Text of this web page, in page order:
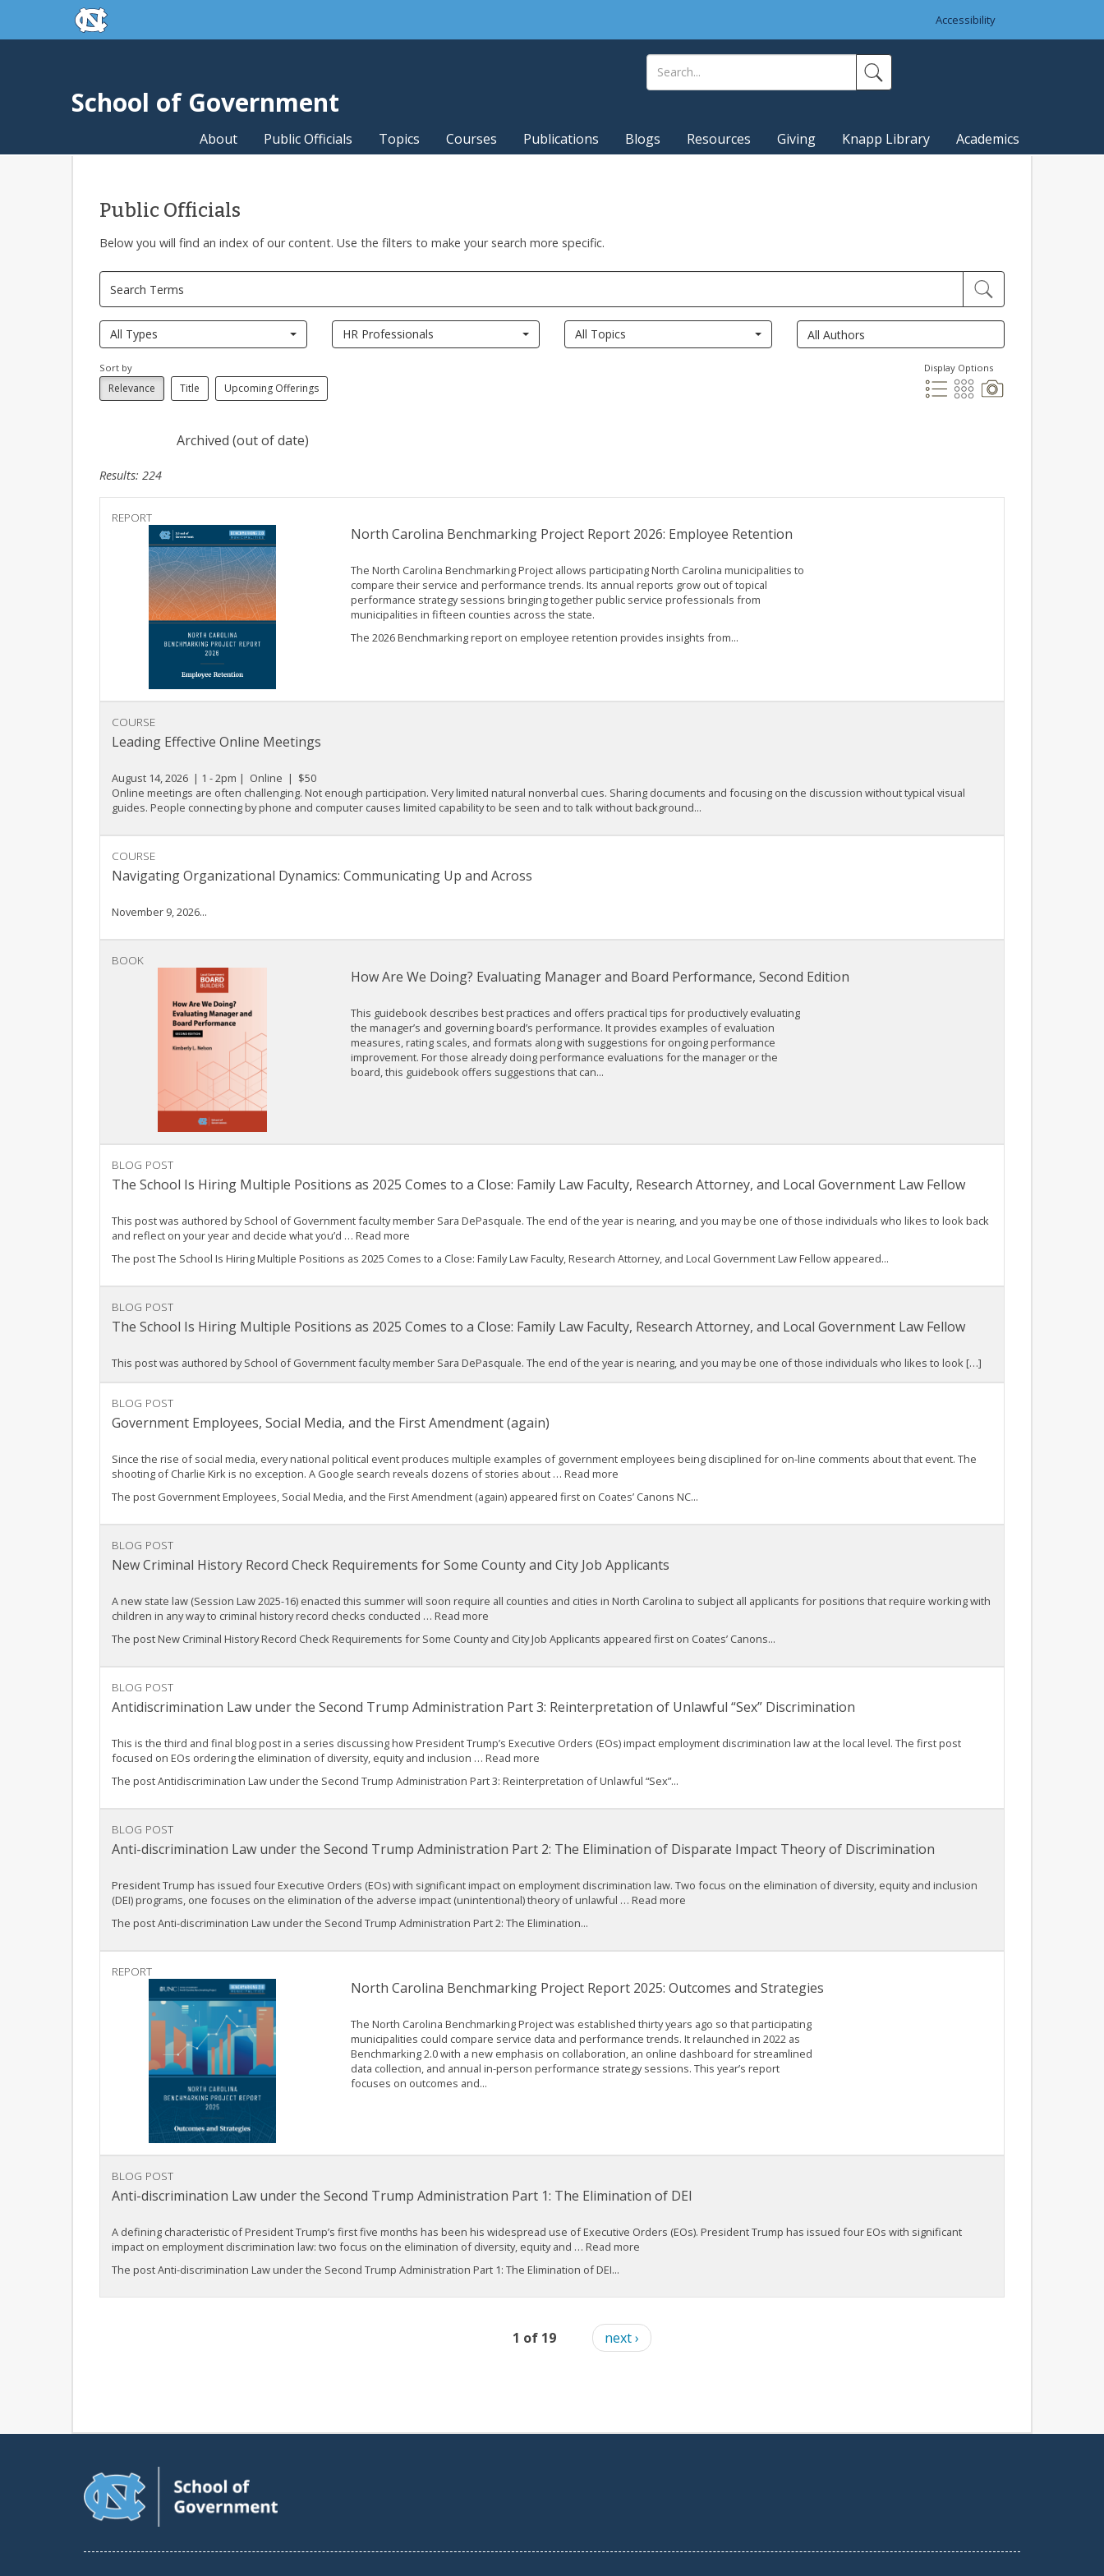
Skip to main contentskip to the end of the global utility bar
Accessibility
School of Government
About Public Officials Topics Courses Publications Blogs Resources Giving Knapp Library Academics
Public Officials
Below you will find an index of our content. Use the filters to make your search more specific.
All Types HR Professionals All Topics
Sort by
Relevance Title Upcoming Offerings
Display Options
Archived (out of date)
Results: 224
REPORT
North Carolina Benchmarking Project Report 2026: Employee Retention
The North Carolina Benchmarking Project allows participating North Carolina municipalities to
compare their service and performance trends. Its annual reports grow out of topical
performance strategy sessions bringing together public service professionals from
municipalities in fifteen counties across the state.
The 2026 Benchmarking report on employee retention provides insights from...
COURSE
Leading Effective Online Meetings
August 14, 2026 | 1 - 2pm | Online | $50
Online meetings are often challenging. Not enough participation. Very limited natural nonverbal cues. Sharing documents and focusing on the discussion without typical visual
guides. People connecting by phone and computer causes limited capability to be seen and to talk without background...
COURSE
Navigating Organizational Dynamics: Communicating Up and Across
November 9, 2026...
BOOK
How Are We Doing? Evaluating Manager and Board Performance, Second Edition
This guidebook describes best practices and offers practical tips for productively evaluating
the manager’s and governing board’s performance. It provides examples of evaluation
measures, rating scales, and formats along with suggestions for ongoing performance
improvement. For those already doing performance evaluations for the manager or the
board, this guidebook offers suggestions that can...
BLOG POST
The School Is Hiring Multiple Positions as 2025 Comes to a Close: Family Law Faculty, Research Attorney, and Local Government Law Fellow
This post was authored by School of Government faculty member Sara DePasquale. The end of the year is nearing, and you may be one of those individuals who likes to look back
and reflect on your year and decide what you’d … Read more
The post The School Is Hiring Multiple Positions as 2025 Comes to a Close: Family Law Faculty, Research Attorney, and Local Government Law Fellow appeared...
BLOG POST
The School Is Hiring Multiple Positions as 2025 Comes to a Close: Family Law Faculty, Research Attorney, and Local Government Law Fellow
This post was authored by School of Government faculty member Sara DePasquale. The end of the year is nearing, and you may be one of those individuals who likes to look […]
BLOG POST
Government Employees, Social Media, and the First Amendment (again)
Since the rise of social media, every national political event produces multiple examples of government employees being disciplined for on-line comments about that event. The
shooting of Charlie Kirk is no exception. A Google search reveals dozens of stories about … Read more
The post Government Employees, Social Media, and the First Amendment (again) appeared first on Coates’ Canons NC...
BLOG POST
New Criminal History Record Check Requirements for Some County and City Job Applicants
A new state law (Session Law 2025-16) enacted this summer will soon require all counties and cities in North Carolina to subject all applicants for positions that require working with
children in any way to criminal history record checks conducted … Read more
The post New Criminal History Record Check Requirements for Some County and City Job Applicants appeared first on Coates’ Canons...
BLOG POST
Antidiscrimination Law under the Second Trump Administration Part 3: Reinterpretation of Unlawful “Sex” Discrimination
This is the third and final blog post in a series discussing how President Trump’s Executive Orders (EOs) impact employment discrimination law at the local level. The first post
focused on EOs ordering the elimination of diversity, equity and inclusion … Read more
The post Antidiscrimination Law under the Second Trump Administration Part 3: Reinterpretation of Unlawful “Sex”...
BLOG POST
Anti-discrimination Law under the Second Trump Administration Part 2: The Elimination of Disparate Impact Theory of Discrimination
President Trump has issued four Executive Orders (EOs) with significant impact on employment discrimination law. Two focus on the elimination of diversity, equity and inclusion
(DEI) programs, one focuses on the elimination of the adverse impact (unintentional) theory of unlawful … Read more
The post Anti-discrimination Law under the Second Trump Administration Part 2: The Elimination...
REPORT
North Carolina Benchmarking Project Report 2025: Outcomes and Strategies
The North Carolina Benchmarking Project was established thirty years ago so that participating
municipalities could compare service data and performance trends. It relaunched in 2022 as
Benchmarking 2.0 with a new emphasis on collaboration, an online dashboard for streamlined
data collection, and annual in-person performance strategy sessions. This year’s report
focuses on outcomes and...
BLOG POST
Anti-discrimination Law under the Second Trump Administration Part 1: The Elimination of DEI
A defining characteristic of President Trump’s first five months has been his widespread use of Executive Orders (EOs). President Trump has issued four EOs with significant
impact on employment discrimination law: two focus on the elimination of diversity, equity and … Read more
The post Anti-discrimination Law under the Second Trump Administration Part 1: The Elimination of DEI...
1 of 19 next ›